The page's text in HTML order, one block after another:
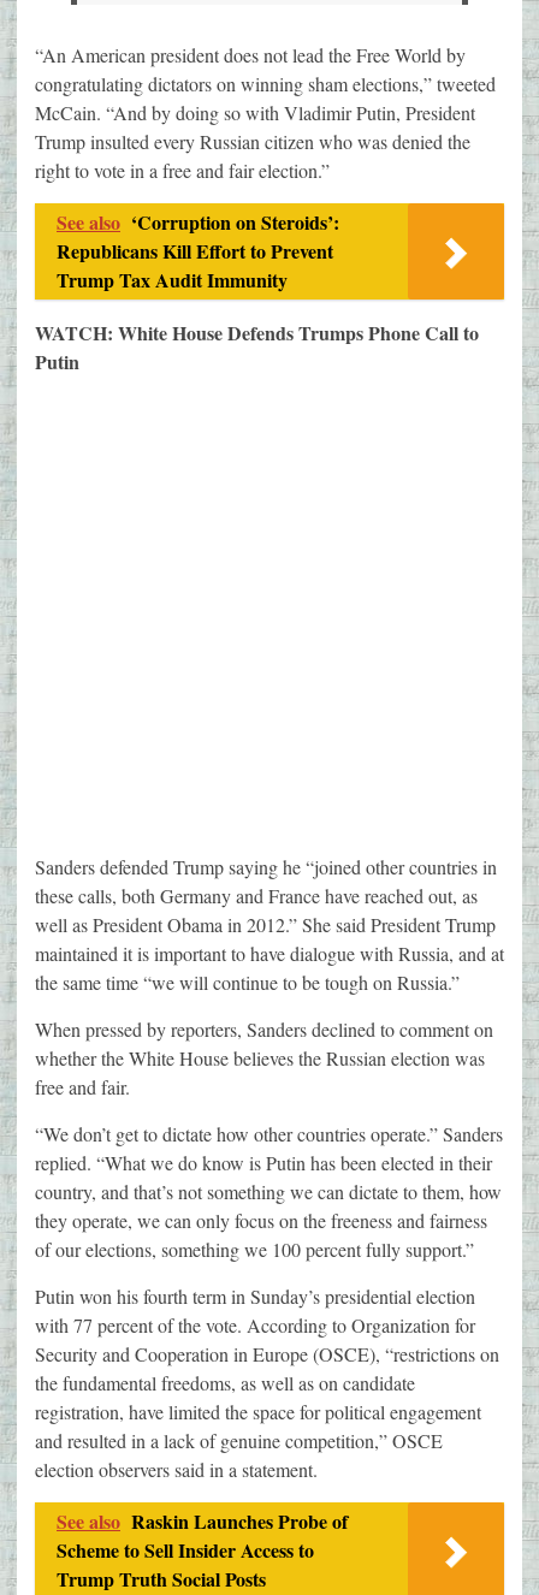
“An American president does not lead the Free World by
congratulating dictators on winning sham elections,” tweeted
McCain. “And by doing so with Vladimir Putin, President
Trump insulted every Russian citizen who was denied the
right to vote in a free and fair election.”
See also ‘Corruption on Steroids’:
Republicans Kill Effort to Prevent
Trump Tax Audit Immunity
WATCH: White House Defends Trumps Phone Call to
Putin
Sanders defended Trump saying he “joined other countries in
these calls, both Germany and France have reached out, as
well as President Obama in 2012.” She said President Trump
maintained it is important to have dialogue with Russia, and at
the same time “we will continue to be tough on Russia.”
When pressed by reporters, Sanders declined to comment on
whether the White House believes the Russian election was
free and fair.
“We don’t get to dictate how other countries operate.” Sanders
replied. “What we do know is Putin has been elected in their
country, and that’s not something we can dictate to them, how
they operate, we can only focus on the freeness and fairness
of our elections, something we 100 percent fully support.”
Putin won his fourth term in Sunday’s presidential election
with 77 percent of the vote. According to Organization for
Security and Cooperation in Europe (OSCE), “restrictions on
the fundamental freedoms, as well as on candidate
registration, have limited the space for political engagement
and resulted in a lack of genuine competition,” OSCE
election observers said in a statement.
See also Raskin Launches Probe of
Scheme to Sell Insider Access to
Trump Truth Social Posts